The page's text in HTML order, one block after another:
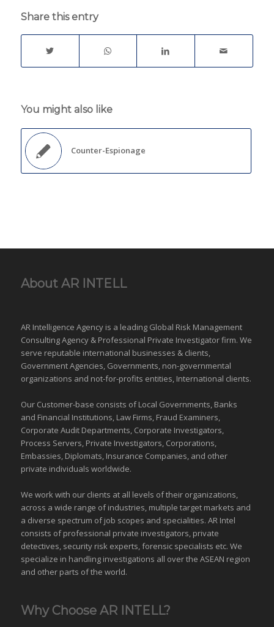
Share this entry
You might also like
Counter-Espionage
About AR INTELL
AR Intelligence Agency is a leading Global Risk Management
Consulting Agency & Professional Private Investigator firm. We
serve reputable international businesses & clients,
Government Agencies, Governments non-governmental
organizations and not-for-profits entities , International clients.
Our Customer-base consists of Local Governments, Banks
and Financial Institutions, Law Firms, Fraud Examiners,
Corporate Audit Departments, Corporate Investigators,
Process Servers, Private Investigators, Corporations,
Embassies, Diplomats, Insurance Companies, and other
private individuals worldwide.
We work with our clients at all levels of their organizations,
across a wide range of industries, multiple target markets and
a diverse spectrum of job scopes and specialities. AR Intel
consists of professional private investigators, private
detectives, security risk experts, forensic specialists etc. We
specialize in handling investigations all over the ASEAN region
and other parts of the world.
Why Choose AR INTELL?